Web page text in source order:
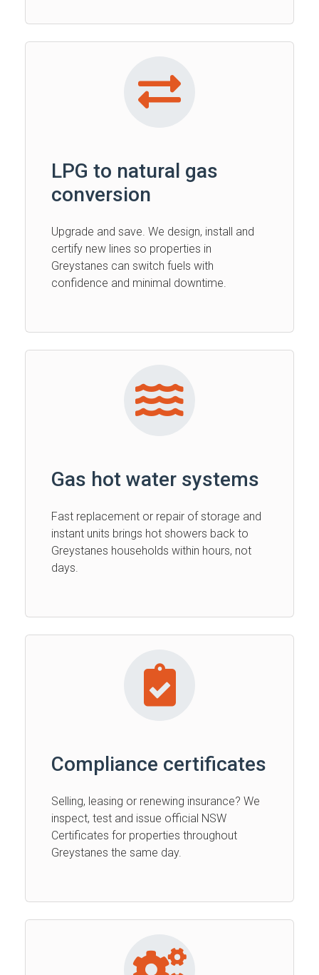
LPG to natural gas
conversion
Upgrade and save. We design, install and
certify new lines so properties in
Greystanes can switch fuels with
confidence and minimal downtime.
Gas hot water systems
Fast replacement or repair of storage and
instant units brings hot showers back to
Greystanes households within hours, not
days.
Compliance certificates
Selling, leasing or renewing insurance? We
inspect, test and issue official NSW
Certificates for properties throughout
Greystanes the same day.